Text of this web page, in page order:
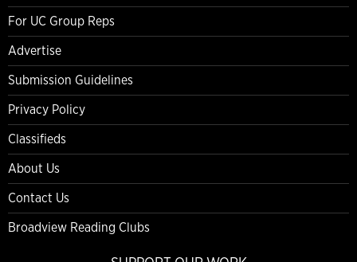
For UC Group Reps
Advertise
Submission Guidelines
Privacy Policy
Classifieds
About Us
Contact Us
Broadview Reading Clubs